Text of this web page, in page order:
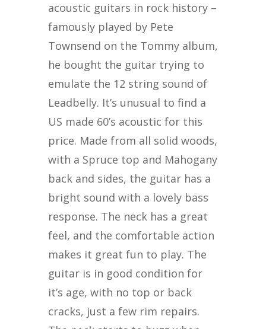
acoustic guitars in rock history –
famously played by Pete
Townsend on the Tommy album,
he bought the guitar trying to
emulate the 12 string sound of
Leadbelly. It’s unusual to find a
US made 60’s acoustic for this
price. Made from all solid woods,
with a Spruce top and Mahogany
back and sides, the guitar has a
bright sound with a lovely bass
response. The neck has a great
feel, and the comfortable action
makes it great fun to play. The
guitar is in good condition for
it’s age, with no top or back
cracks, just a few rim repairs.